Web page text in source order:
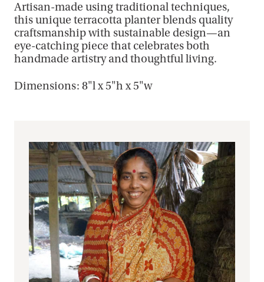
Artisan-made using traditional techniques,
this unique terracotta planter blends quality
craftsmanship with sustainable design—an
eye-catching piece that celebrates both
handmade artistry and thoughtful living.
Dimensions: 8"l x 5"h x 5"w